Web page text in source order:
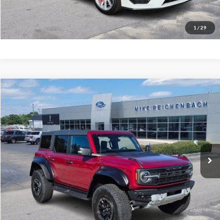
1 / 29
I'm interested
2025 Ford BroncoRaptor
Price Drop
VIN:1FMEE0RR9SLB63008Stock:FB63008
In Stock Ext.
$76,943
MIKE'S PRICE
More
Get Pre-Approved
Compare Vehicle